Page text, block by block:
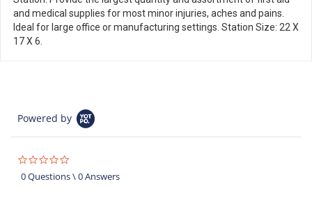
and medical supplies for most minor injuries, aches and pains.
Ideal for large office or manufacturing settings. Station Size: 22 X
17 X 6.
Powered by
star
rating
0 Questions \ 0 Answers